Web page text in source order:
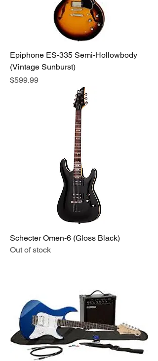
Epiphone ES-335 Semi-Hollowbody
(Vintage Sunburst)
Price
$599.99
Schecter Omen-6 (Gloss Black)
Out of stock